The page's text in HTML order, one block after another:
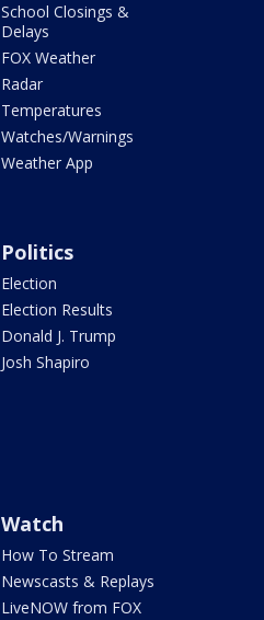
School Closings &
Delays
FOX Weather
Radar
Temperatures
Watches/Warnings
Weather App
Politics
Election
Election Results
Donald J. Trump
Josh Shapiro
Watch
How To Stream
Newscasts & Replays
LiveNOW from FOX